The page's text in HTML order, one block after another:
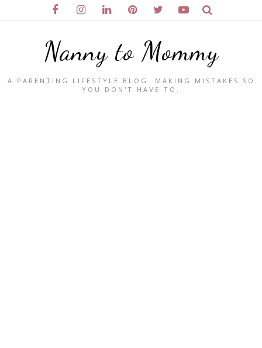
Nanny to Mommy
A PARENTING LIFESTYLE BLOG. MAKING MISTAKES SO
YOU DON'T HAVE TO.